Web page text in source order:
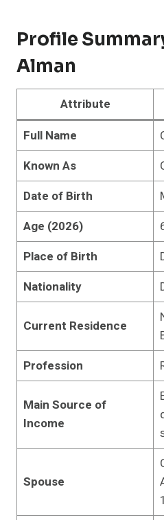
Profile
Alman
Attribute
Full Name
Known As
Date of Birth
Age (2026)
Place of Birth
Nationality
Current Residence
Profession
Main Source of
Income
Spouse